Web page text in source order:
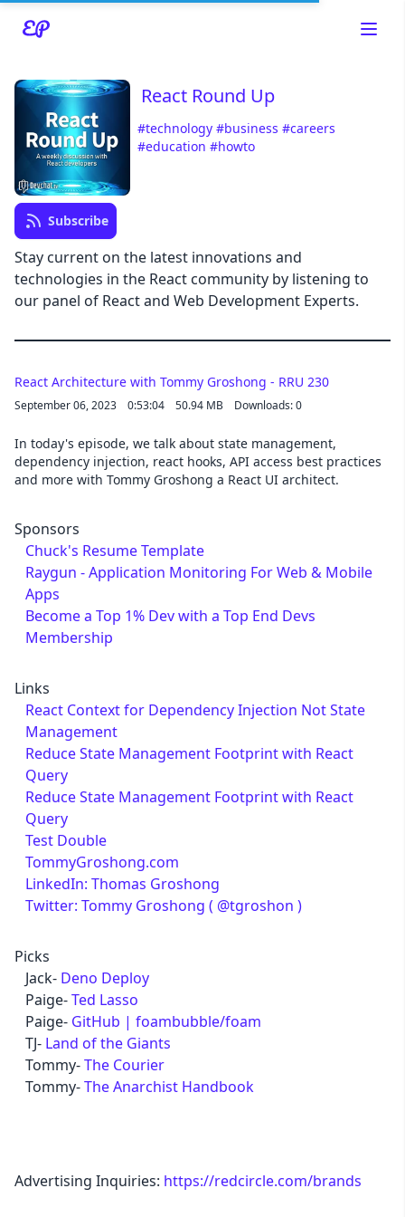
Read about our content policies
React Round Up
#technology #business #careers
#education #howto
Subscribe
Stay current on the latest innovations and
technologies in the React community by listening to
our panel of React and Web Development Experts.
Cancel
React Architecture with Tommy Groshong - RRU 230
September 06, 2023 0:53:04 50.94 MB Downloads: 0
In today's episode, we talk about state management,
dependency injection, react hooks, API access best practices
and more with Tommy Groshong a React UI architect.
Sponsors
Chuck's Resume Template
Raygun - Application Monitoring For Web & Mobile
Apps
Become a Top 1% Dev with a Top End Devs
Membership
Links
React Context for Dependency Injection Not State
Management
Reduce State Management Footprint with React
Query
Reduce State Management Footprint with React
Query
Test Double
TommyGroshong.com
LinkedIn: Thomas Groshong
Twitter: Tommy Groshong ( @tgroshon )
Picks
Jack- Deno Deploy
Paige-Ted Lasso
Paige- GitHub | foambubble/foam
TJ- Land of the Giants
Tommy-The Courier
Tommy-The Anarchist Handbook
Advertising Inquiries: https://redcircle.com/brands